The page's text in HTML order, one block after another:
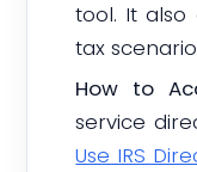
tool. It also
tax
How to
service
Use IRS